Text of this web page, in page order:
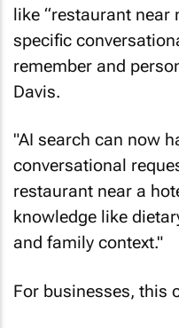
like “restaurant near
specific
remember and
Davis.
"AI search can now
conversational
restaurant near a
knowledge like
and family context."
For businesses, this